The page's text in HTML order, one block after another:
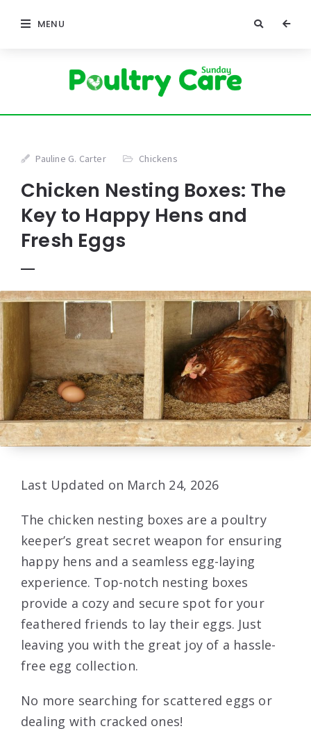
MENU
Pauline G. Carter Chickens
Chicken Nesting Boxes: The
Key to Happy Hens and
Fresh Eggs
Last Updated on March 24, 2026
The chicken nesting boxes are a poultry
keeper’s great secret weapon for ensuring
happy hens and a seamless egg-laying
experience. Top-notch nesting boxes
provide a cozy and secure spot for your
feathered friends to lay their eggs. Just
leaving you with the great joy of a hassle-
free egg collection.
No more searching for scattered eggs or
dealing with cracked ones!